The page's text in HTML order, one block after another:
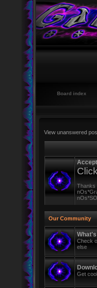
Board index
View unanswered
Thanks
Our Community
Check
else
Get